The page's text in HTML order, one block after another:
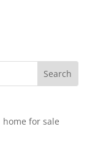
home for sale